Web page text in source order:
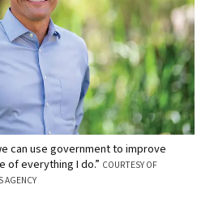
can use government to improve
of everything I do.” COURTESY OF
AGENCY